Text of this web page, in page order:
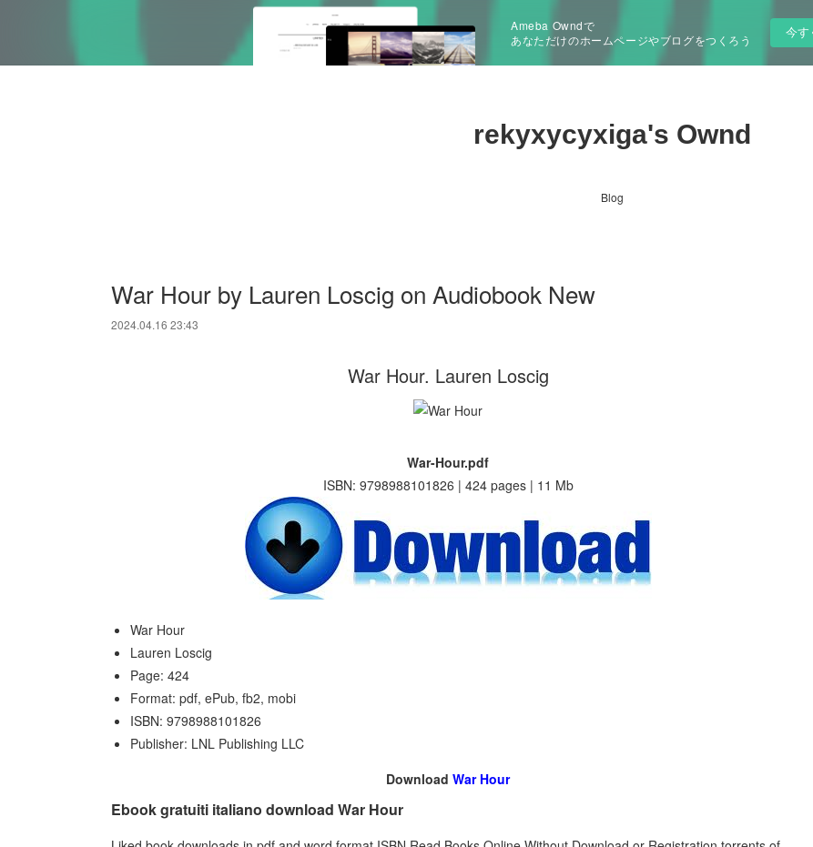
Ameba Owndで
あなただけのホームページやブログをつくろう
今す
rekyxycyxiga's Ownd
Blog
War Hour by Lauren Loscig on Audiobook New
2024.04.16 23:43
War Hour. Lauren Loscig
War-Hour.pdf
ISBN: 9798988101826 | 424 pages | 11 Mb
War Hour
Lauren Loscig
Page: 424
Format: pdf, ePub, fb2, mobi
ISBN: 9798988101826
Publisher: LNL Publishing LLC
Download War Hour
Ebook gratuiti italiano download War Hour